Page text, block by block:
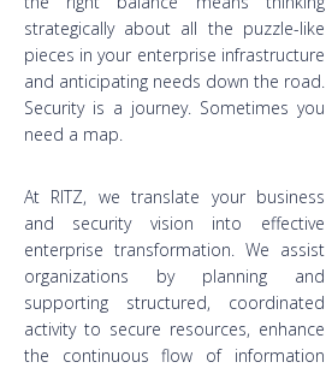
strategically about all the puzzle-like
pieces in your enterprise infrastructure
and anticipating needs down the road.
Security is a journey. Sometimes you
need a map.
At RITZ, we translate your business
and security vision into effective
enterprise transformation. We assist
organizations by planning and
supporting structured, coordinated
activity to secure resources, enhance
the continuous flow of information